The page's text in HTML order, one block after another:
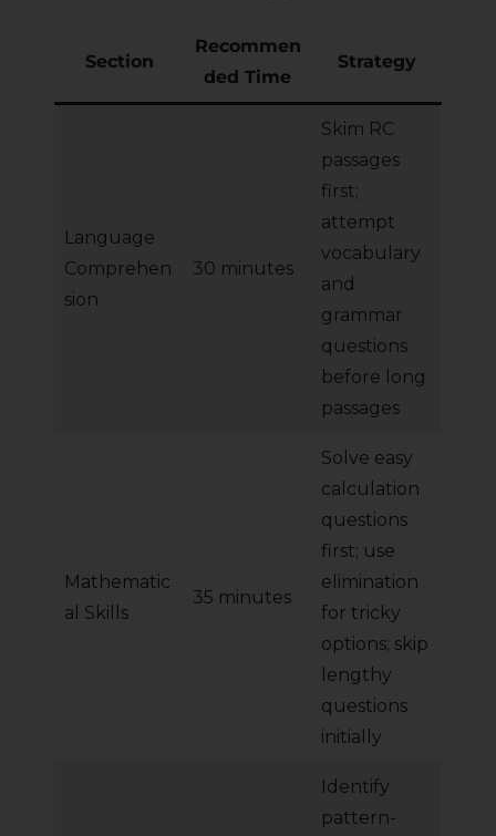
Section
Recommen
ded Time
Strategy
Language
Comprehen
sion
30 minutes
Skim RC
passages
first;
attempt
vocabulary
and
grammar
questions
before long
passages
Mathematic
al Skills
35 minutes
Solve easy
calculation
questions
first; use
elimination
for tricky
options; skip
lengthy
questions
initially
Identify
pattern-